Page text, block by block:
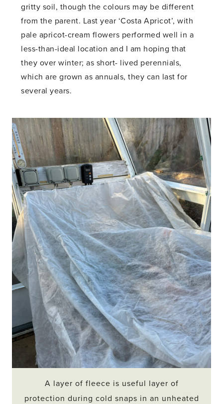
gritty soil, though the colours may be different
from the parent. Last year ‘Costa Apricot’, with
pale apricot-cream flowers performed well in a
less-than-ideal location and I am hoping that
they over winter; as short- lived perennials,
which are grown as annuals, they can last for
several years.
A layer of fleece is useful layer of
protection during cold snaps in an unheated